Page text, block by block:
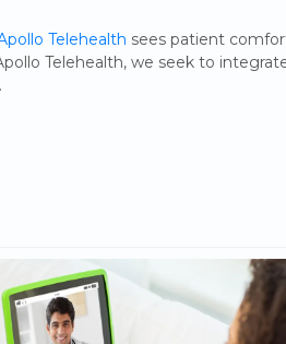
Telehealth sees patient
Telehealth, we seek to